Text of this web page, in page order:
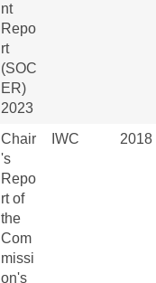
nt
Repo
rt
(SOC
ER)
2023
Chair
's
Repo
rt of
the
Com
missi
on's
IWC 2018